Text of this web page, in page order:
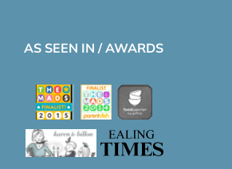
AS SEEN IN / AWARDS